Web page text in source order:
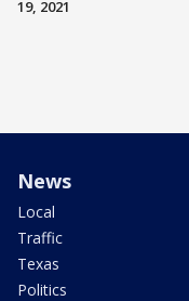
19, 2021
News
Local
Traffic
Texas
Politics